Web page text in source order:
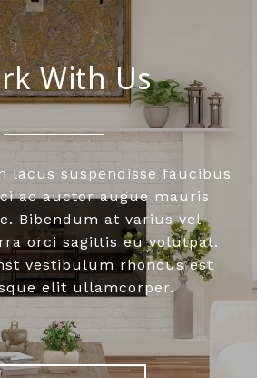
With Us
lacus suspendisse faucibus
ac auctor augue mauris
Bibendum at varius vel
orci sagittis eu volutpat.
vestibulum rhoncus est
elit ullamcorper.